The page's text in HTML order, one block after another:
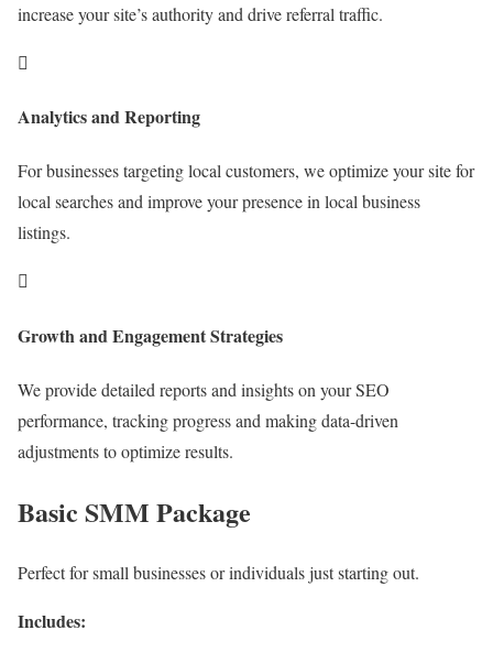
increase your site’s authority and drive referral traffic.

Analytics and Reporting
For businesses targeting local customers, we optimize your site for
local searches and improve your presence in local business
listings.

Growth and Engagement Strategies
We provide detailed reports and insights on your SEO
performance, tracking progress and making data-driven
adjustments to optimize results.
Basic SMM Package
Perfect for small businesses or individuals just starting out.
Includes: